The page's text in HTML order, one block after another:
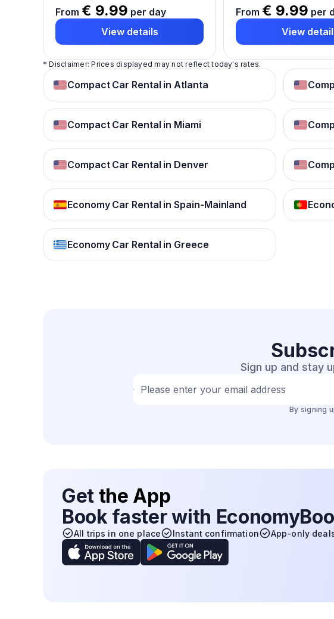
From € 9.99 per day
View details
From € 9.99 per
View
* Disclaimer: Prices displayed may not reflect today's rates.
Compact Car Rental in Atlanta
Compact Car Rental in Miami
Compact Car Rental in Denver
Economy Car Rental in Spain-Mainland
Economy Car Rental in Greece
Sign up and stay
Please enter your email address
By signing
Get the App
Book faster with
All trips in one place Instant confirmation App-only